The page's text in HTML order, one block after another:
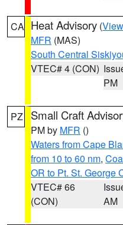
CA Heat Advisory (
MFR (MAS)
South Central
VTEC# 4 (CON)
PM
PZ Small Craft
PM by MFR ()
Waters from Cape
from 10 to 60 nm,
OR to Pt. St. George
VTEC# 66
(CON)
AM